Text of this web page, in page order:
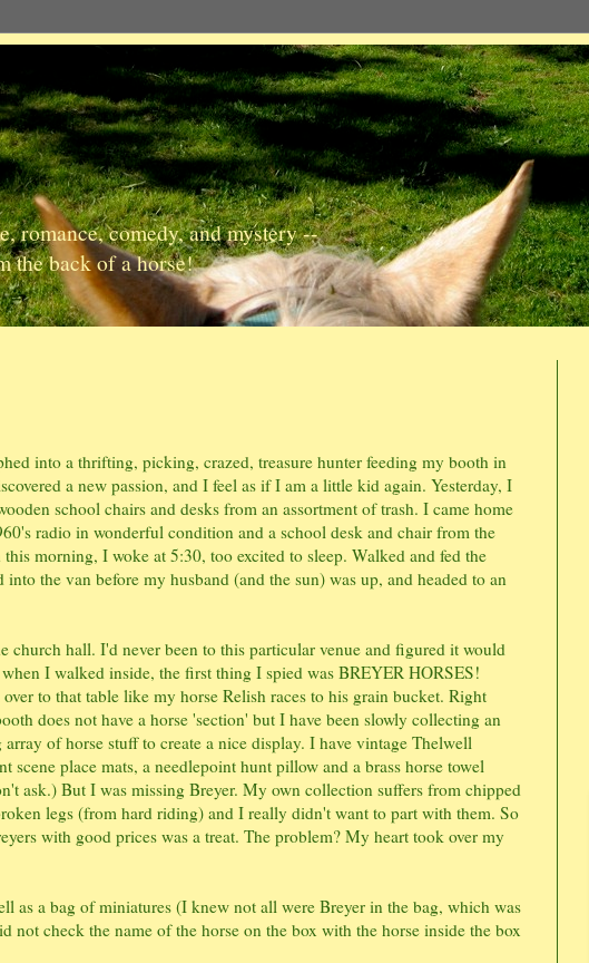
romance, comedy, and mystery --
the back of a horse!
into a thrifting, picking, crazed, treasure hunter feeding my booth in
a new passion, and I feel as if I am a little kid again. Yesterday, I
school chairs and desks from an assortment of trash. I came home
radio in wonderful condition and a school desk and chair from the
morning, I woke at 5:30, too excited to sleep. Walked and fed the
the van before my husband (and the sun) was up, and headed to an
hall. I'd never been to this particular venue and figured it would
I walked inside, the first thing I spied was BREYER HORSES!
to that table like my horse Relish races to his grain bucket. Right
does not have a horse 'section' but I have been slowly collecting an
array of horse stuff to create a nice display. I have vintage Thelwell
scene place mats, a needlepoint hunt pillow and a brass horse towel
ask.) But I was missing Breyer. My own collection suffers from chipped
legs (from hard riding) and I really didn't want to part with them. So
with good prices was a treat. The problem? My heart took over my
as a bag of miniatures (I knew not all were Breyer in the bag, which was
not check the name of the horse on the box with the horse inside the box